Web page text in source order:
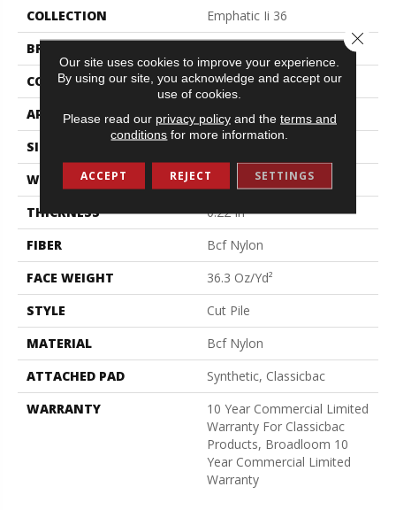
COLLECTION
Emphatic Ii 36
BRAND
Philadelphia Commercial
CONSTRUCTION
Cut Pile
APPLICATION
Commercial
SIZE
WIDTH
12 Ft
THICKNESS
0.22 In
FIBER
Bcf Nylon
FACE WEIGHT
36.3 Oz/yd²
STYLE
Cut Pile
MATERIAL
Bcf Nylon
ATTACHED PAD
Synthetic, Classicbac
WARRANTY
10 Year Commercial Limited
Warranty For Classicbac
Products, Broadloom 10
Year Commercial Limited
Warranty
Our site uses cookies to improve your experience.
By using our site, you acknowledge and accept our
use of cookies.
Please read our privacy policyand the terms and
conditions for more information.
ACCEPT REJECT SETTINGS
Close